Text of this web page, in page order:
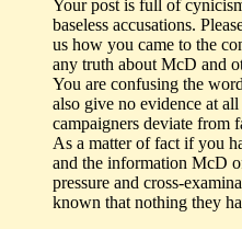
Your post is full of
baseless accusations.
us how you came to the
any truth about McD and
You are confusing the
also give no evidence at
campaigners deviate from
As a matter of fact if you
and the information McD
pressure and cross-
known that nothing they